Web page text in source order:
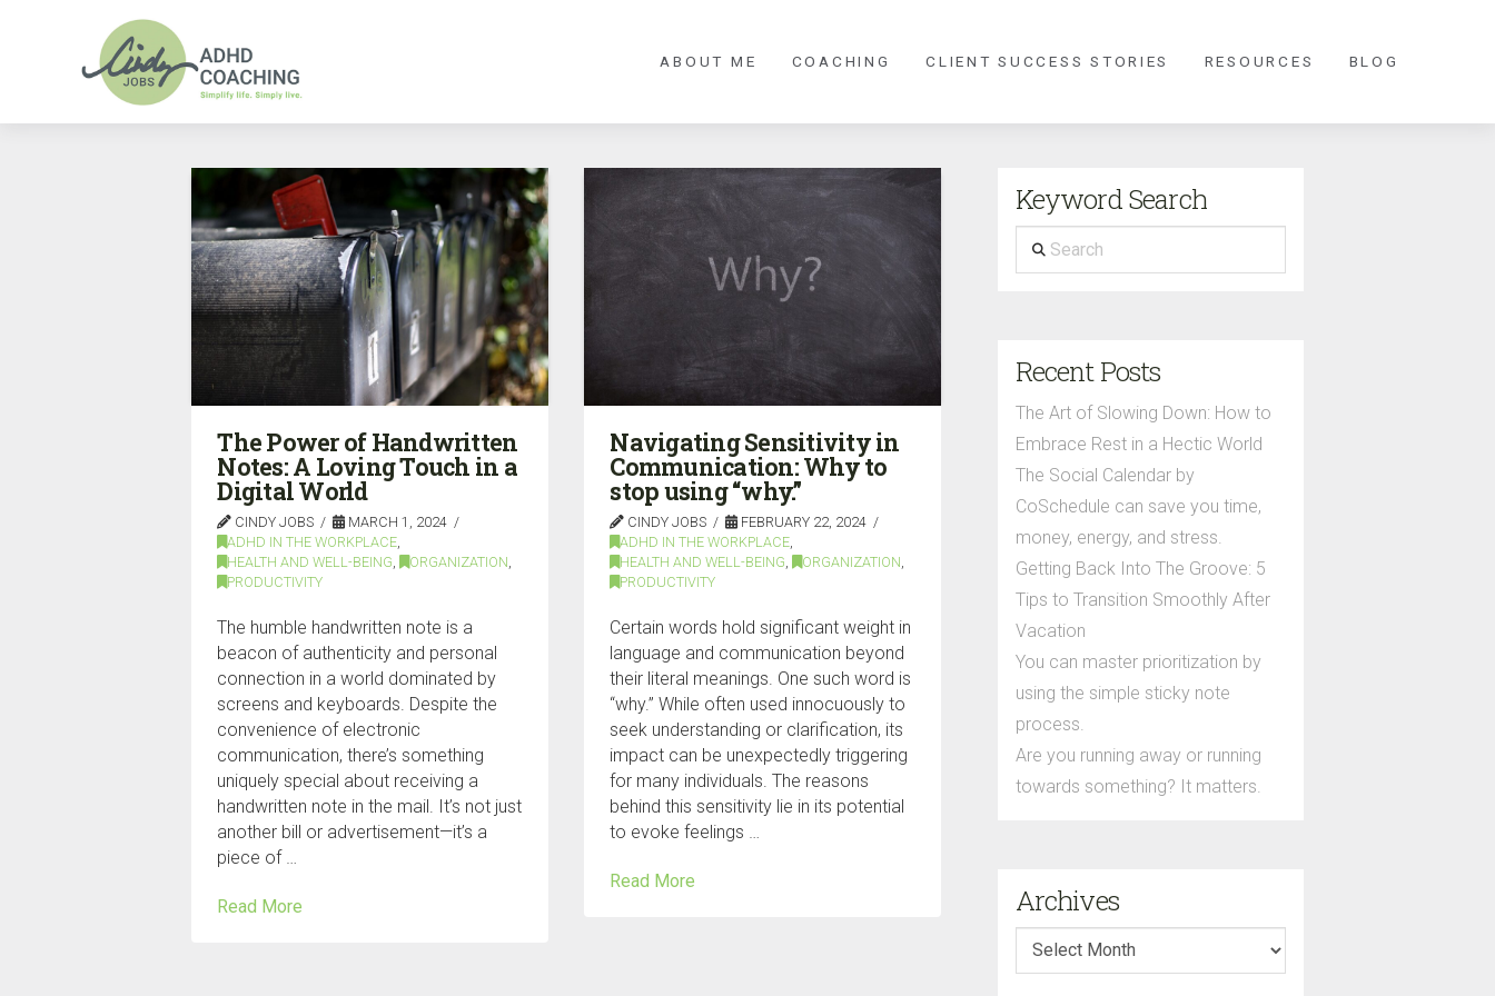
ABOUT ME COACHING CLIENT SUCCESS STORIES RESOURCES BLOG
The Power of Handwritten
Notes: A Loving Touch in a
Digital World
CINDY JOBS
MARCH 1, 2024
ADHD IN THE WORKPLACE
HEALTH AND WELL-BEING
ORGANIZATION
PRODUCTIVITY
The humble handwritten note is a
beacon of authenticity and personal
connection in a world dominated by
screens and keyboards. Despite the
convenience of electronic
communication, there’s something
uniquely special about receiving a
handwritten note in the mail. It’s not just
another bill or advertisement—it’s a
piece of …
Read More
Navigating Sensitivity in
Communication: Why to
stop using “why.”
CINDY JOBS
FEBRUARY 22, 2024
ADHD IN THE WORKPLACE
HEALTH AND WELL-BEING
ORGANIZATION
PRODUCTIVITY
Certain words hold significant weight in
language and communication beyond
their literal meanings. One such word is
“why.” While often used innocuously to
seek understanding or clarification, its
impact can be unexpectedly triggering
for many individuals. The reasons
behind this sensitivity lie in its potential
to evoke feelings …
Read More
Keyword Search
Search
Recent Posts
The Art of Slowing Down: How to
Embrace Rest in a Hectic World
The Social Calendar by
CoSchedule can save you time,
money, energy, and stress.
Getting Back Into The Groove: 5
Tips to Transition Smoothly After
Vacation
You can master prioritization by
using the simple sticky note
process.
Are you running away or running
towards something? It matters.
Archives
Archives